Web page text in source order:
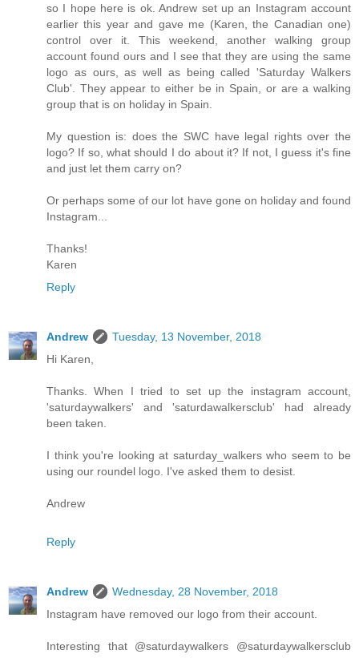
so I hope here is ok. Andrew set up an Instagram account
earlier this year and gave me (Karen, the Canadian one)
control over it. This weekend, another walking group
account found ours and I see that they are using the same
logo as ours, as well as being called 'Saturday Walkers
Club'. They appear to either be in Spain, or are a walking
group that is on holiday in Spain.
My question is: does the SWC have legal rights over the
logo? If so, what should I do about it? If not, I guess it's fine
and just let them carry on?
Or perhaps some of our lot have gone on holiday and found
Instagram...
Thanks!
Karen
Reply
Andrew
Tuesday, 13 November, 2018
Hi Karen,
Thanks. When I tried to set up the instagram account,
'saturdaywalkers' and 'saturdawalkersclub' had already
been taken.
I think you're looking at saturday_walkers who seem to be
using our roundel logo. I've asked them to desist.
Andrew
Reply
Andrew
Wednesday, 28 November, 2018
Instagram have removed our logo from their account.
Interesting that @saturdaywalkers @saturdaywalkersclub